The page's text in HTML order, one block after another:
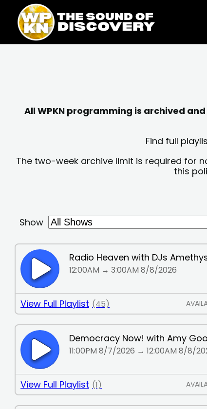
content
content
All WPKN programming is archived
Find full
The two-week archive limit is required for
this